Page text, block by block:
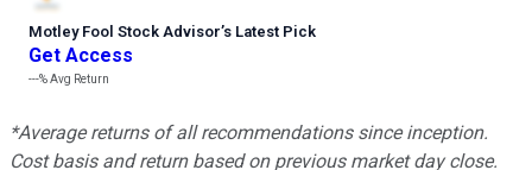
Motley Fool Stock Advisor’s Latest Pick
Get Access
---%Avg Return
*Average returns of all recommendations since inception.
Cost basis and return based on previous market day close.